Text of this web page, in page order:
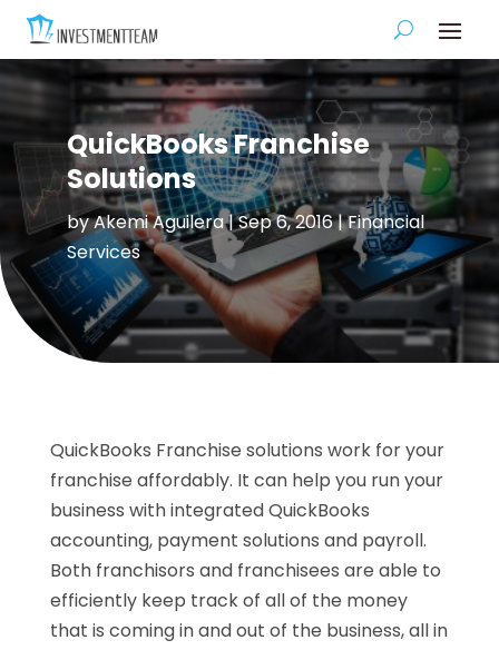
QuickBooks Franchise
Solutions
byAkemi Aguilera|Sep 6, 2016|Financial
Services
QuickBooks Franchise solutions work for your
franchise affordably. It can help you run your
business with integrated QuickBooks
accounting, payment solutions and payroll.
Both franchisors and franchisees are able to
efficiently keep track of all of the money
that is coming in and out of the business, all in